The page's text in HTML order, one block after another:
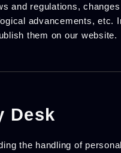
and regulations,
advancements, etc.
them on our website.
Desk
the handling of